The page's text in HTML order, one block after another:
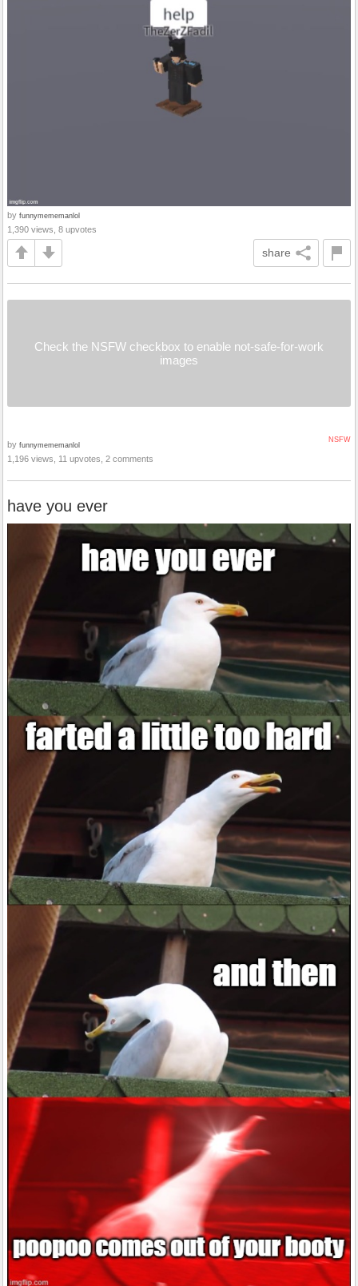
by funnymememanlol
1,390 views, 8 upvotes
share
Check the NSFW checkbox to enable not-safe-for-work
images
NSFW
by funnymememanlol
1,196 views, 11 upvotes, 2 comments
have you ever